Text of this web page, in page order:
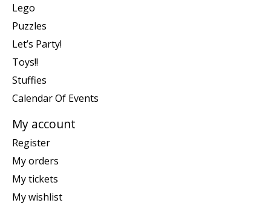
Lego
Puzzles
Let’s Party!
Toys!!
Stuffies
Calendar Of Events
My account
Register
My orders
My tickets
My wishlist